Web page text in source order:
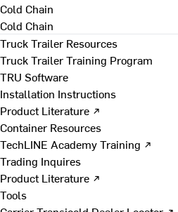
Cold Chain
Cold Chain
Truck Trailer Resources
Truck Trailer Training Program
TRU Software
Installation Instructions
Product Literature ↗
Container Resources
TechLINE Academy Training ↗
Trading Inquires
Product Literature ↗
Tools